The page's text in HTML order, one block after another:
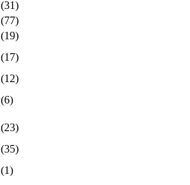
(31)
(77)
(19)
(17)
(12)
(6)
(23)
(35)
(1)